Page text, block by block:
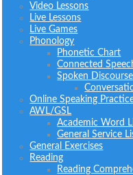
Video Lessons
Live Lessons
Live Games
Phonology
Phonetic Chart
Connected
Spoken Discourse
Online Speaking
AWL/GSL
Academic Word
General Service
General Exercises
Reading
Reading